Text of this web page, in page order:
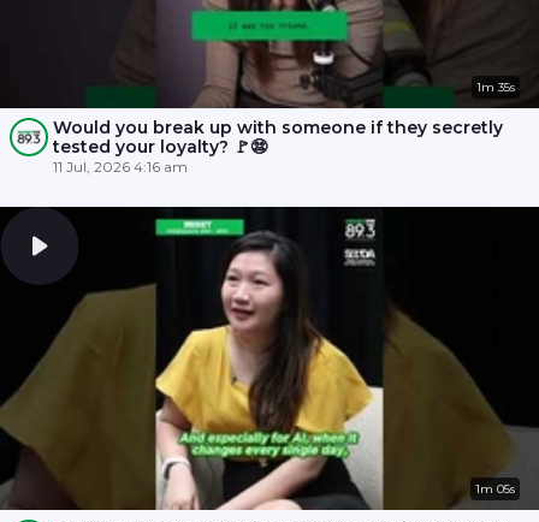
1m 35s
Would you break up with someone if they secretly
tested your loyalty? 🚩😨
11 Jul, 2026 4:16 am
1m 05s